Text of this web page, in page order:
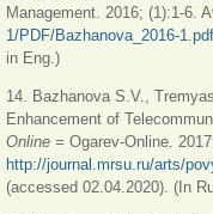
Management. 2016; (1):1-6.
1/PDF/Bazhanova_2016-1.pdf
in Eng.)
14. Bazhanova S.V.,
Enhancement of
Online = Ogarev-Online.
http://journal.mrsu.ru/arts/
(accessed 02.04.2020). (In